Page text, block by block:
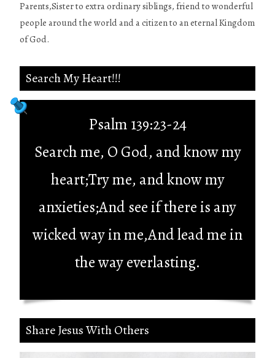
Parents,Sister to extra ordinary siblings, friend to wonderful
people around the world and a citizen to an eternal Kingdom
of God.
Search My Heart!!!
Psalm 139:23-24
Search me, O God, and know my
heart;Try me, and know my
anxieties;And see if there is any
wicked way in me,And lead me in
the way everlasting.
Share Jesus With Others